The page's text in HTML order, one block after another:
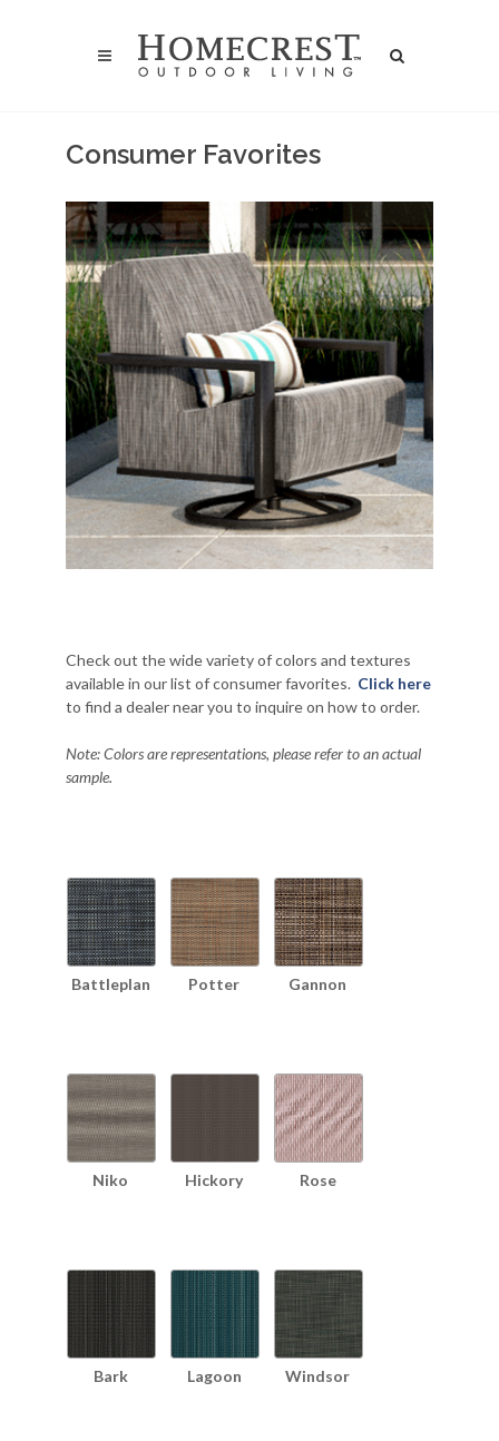
Consumer Favorites
Check out the wide variety of colors and textures
available in our list of consumer favorites. Click here
to find a dealer near you to inquire on how to order.
Note: Colors are representations, please refer to an actual
sample.
Battleplan Potter Gannon
Niko Hickory Rose
Bark Lagoon Windsor